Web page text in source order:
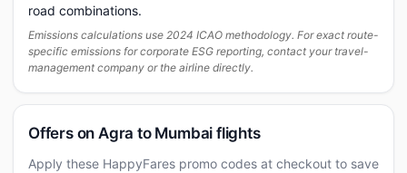
road combinations.
Emissions calculations use 2024 ICAO methodology. For exact route-
specific emissions for corporate ESG reporting, contact your travel-
management company or the airline directly.
Offers on Agra to Mumbai flights
Apply these HappyFares promo codes at checkout to save